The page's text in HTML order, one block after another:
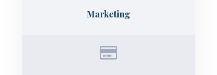
Marketing
